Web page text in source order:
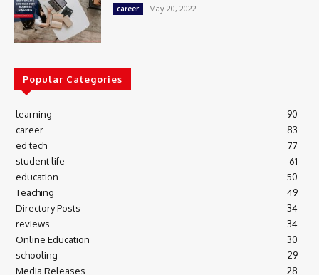
career May 20, 2022
Popular Categories
learning
90
career
83
ed tech
77
student life
61
education
50
Teaching
49
Directory Posts
34
reviews
34
Online Education
30
schooling
29
Media Releases
28